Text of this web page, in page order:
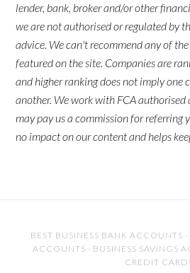
lender, bank, broker and/or other
we are not authorised or regulated by
advice. We can't recommend any of
featured on the site. Companies are
and higher ranking does not imply one
another. We work with FCA
may pay us a commission for referring
no impact on our content and helps
BEST BUSINESS BANK ACCOUNTS ·
ACCOUNTS · BUSINESS SAVINGS
CREDIT